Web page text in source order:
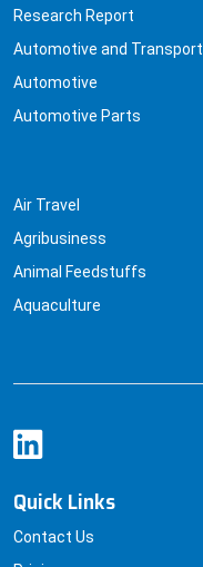
Research Report
Automotive and Transport
Automotive
Automotive Parts
Air Travel
Agribusiness
Animal Feedstuffs
Aquaculture
Quick Links
Contact Us